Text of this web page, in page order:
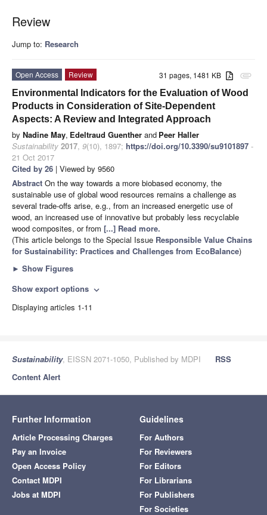
Review
Jump to: Research
attachment
31 pages, 1481 KB
Open Access
Review
Environmental Indicators for the Evaluation of Wood
Products in Consideration of Site-Dependent
Aspects: A Review and Integrated Approach
by Nadine May, Edeltraud Guenther and Peer Haller
Sustainability 2017, 9(10), 1897; https://doi.org/10.3390/su9101897 -
21 Oct 2017
Cited by 26 | Viewed by 9560
Abstract On the way towards a more biobased economy, the
sustainable use of global wood resources remains a challenge as
several trade-offs arise, e.g., from an increased energetic use of
wood, an increased use of innovative but probably less recyclable
wood composites, or from [...] Read more.
(This article belongs to the Special Issue Responsible Value Chains
for Sustainability: Practices and Challenges from EcoBalance)
► Show Figures
Show export options expand_more
Displaying articles 1-11
Sustainability, EISSN 2071-1050, Published by MDPI
RSS
Content Alert
Further Information
Article Processing Charges
Pay an Invoice
Open Access Policy
Contact MDPI
Jobs at MDPI
Guidelines
For Authors
For Reviewers
For Editors
For Librarians
For Publishers
For Societies